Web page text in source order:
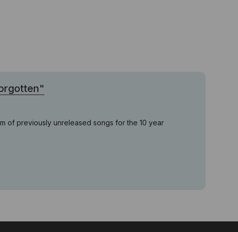
of previously unreleased songs for the 10 year